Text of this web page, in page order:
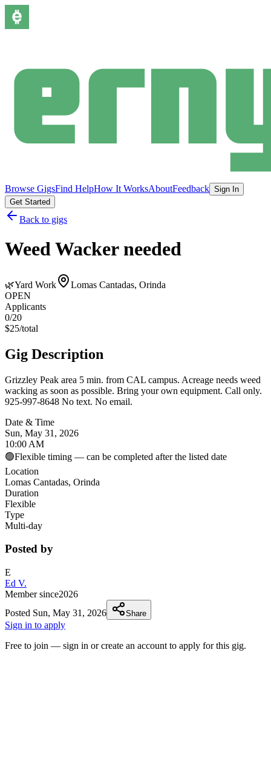
Browse GigsFind HelpHow It WorksAboutFeedback Sign In
Get Started
Back to gigs
Weed Wacker needed
🌿Yard Work
Lomas Cantadas, Orinda
OPEN
Applicants
0/20
$25/total
Gig Description
Grizzley Peak area 5 min. from CAL campus. Acreage needs weed
wacking as soon as possible. Bring your own equipment. Call only.
925-997-8648 No text. No email.
Date & Time
Sun, May 31, 2026
10:00 AM
🟢Flexible timing — can be completed after the listed date
Location
Lomas Cantadas, Orinda
Duration
Flexible
Type
Multi-day
Posted by
E
Ed V.
Member since2026
Posted Sun, May 31, 2026 Share
Sign in to apply
Free to join — sign in or create an account to apply for this gig.